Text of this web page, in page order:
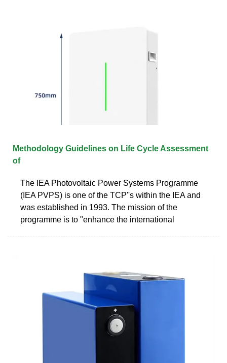
Methodology Guidelines on Life Cycle Assessment
of
The IEA Photovoltaic Power Systems Programme
(IEA PVPS) is one of the TCP''s within the IEA and
was established in 1993. The mission of the
programme is to "enhance the international